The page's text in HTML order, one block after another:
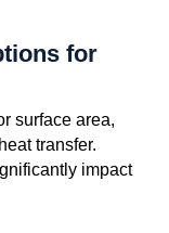
for
surface area,
transfer.
impact